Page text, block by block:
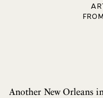
Another New Orleans